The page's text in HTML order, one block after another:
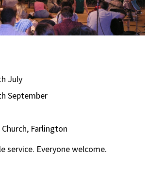
July
September
Church, Farlington
service. Everyone welcome.